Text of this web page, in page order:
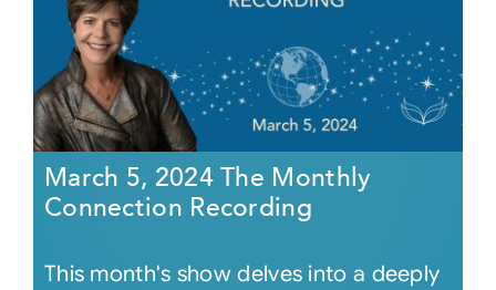
March 5, 2024 The Monthly
Connection Recording
This month's show delves into a deeply